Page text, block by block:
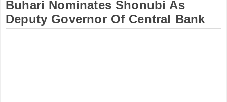
Buhari Nominates Shonubi As
Deputy Governor Of Central Bank